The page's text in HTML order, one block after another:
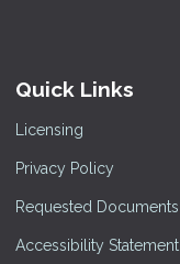
Quick Links
Licensing
Privacy Policy
Requested Documents
Accessibility Statement